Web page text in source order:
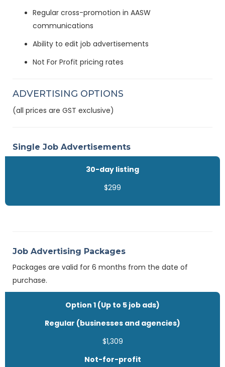
Regular cross-promotion in AASW
communications
Ability to edit job advertisements
Not For Profit pricing rates
ADVERTISING OPTIONS
(all prices are GST exclusive)
Single Job Advertisements
30-day listing
$299
Job Advertising Packages
Packages are valid for 6 months from the date of
purchase.
Option 1 (Up to 5 job ads)
Regular (businesses and agencies)
$1,309
Not-for-profit